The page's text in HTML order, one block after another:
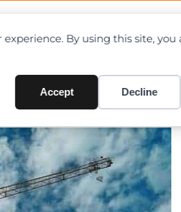
By using this site,
Accept Decline